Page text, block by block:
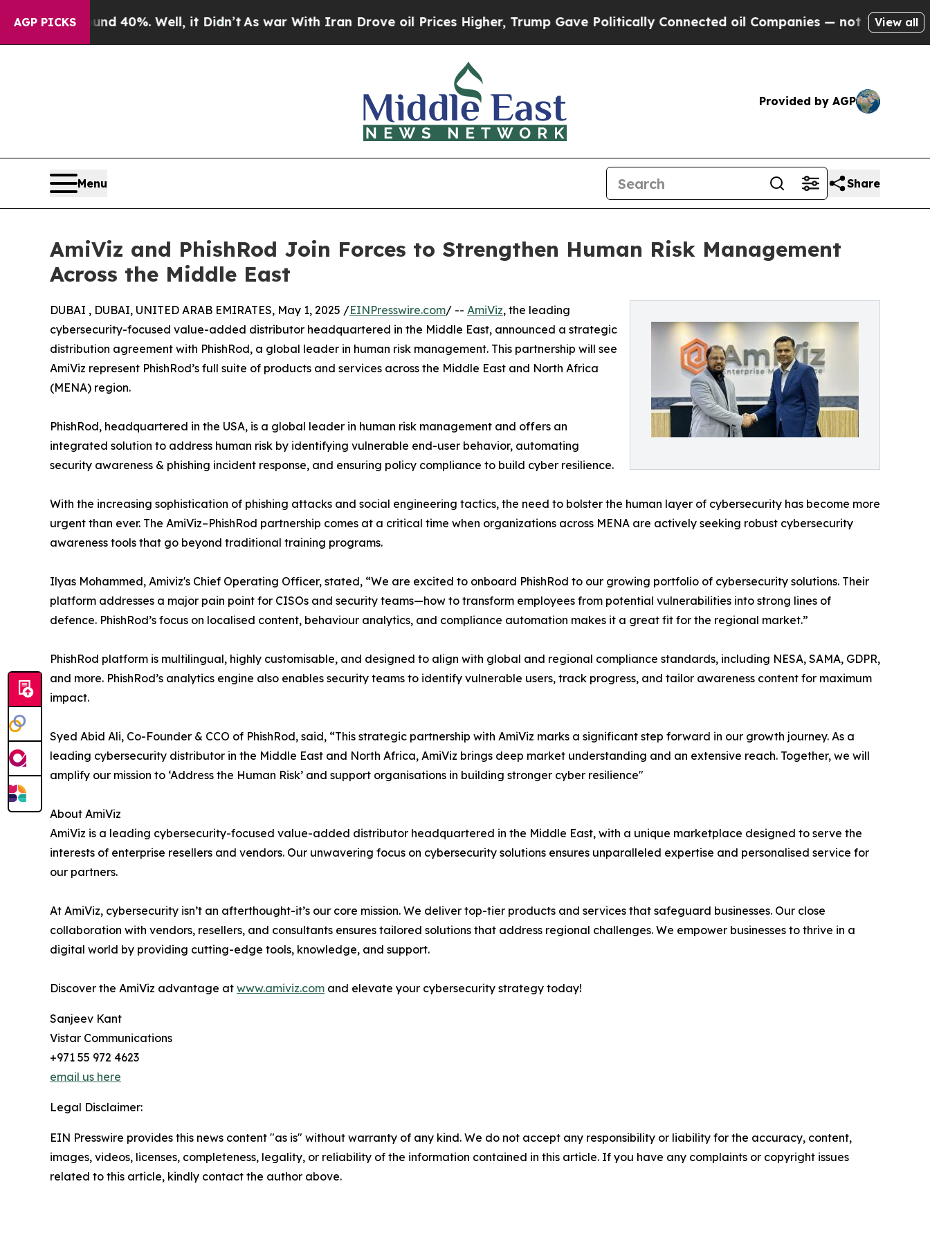
AGP PICKS
Around 40%. Well, it Didn’t As war With Iran Drove oil Prices Higher, Trump Gave Politically Connected oil Companies — not Taxpayers — the
View all
Provided by AGP
Menu Share
AmiViz and PhishRod Join Forces to Strengthen Human Risk Management
Across the Middle East
DUBAI , DUBAI, UNITED ARAB EMIRATES, May 1, 2025 /EINPresswire.com/ -- AmiViz, the leading
cybersecurity-focused value-added distributor headquartered in the Middle East, announced a strategic
distribution agreement with PhishRod, a global leader in human risk management. This partnership will see
AmiViz represent PhishRod’s full suite of products and services across the Middle East and North Africa
(MENA) region.
PhishRod, headquartered in the USA, is a global leader in human risk management and offers an
integrated solution to address human risk by identifying vulnerable end-user behavior, automating
security awareness & phishing incident response, and ensuring policy compliance to build cyber resilience.
With the increasing sophistication of phishing attacks and social engineering tactics, the need to bolster the human layer of cybersecurity has become more
urgent than ever. The AmiViz–PhishRod partnership comes at a critical time when organizations across MENA are actively seeking robust cybersecurity
awareness tools that go beyond traditional training programs.
Ilyas Mohammed, Amiviz's Chief Operating Officer, stated, “We are excited to onboard PhishRod to our growing portfolio of cybersecurity solutions. Their
platform addresses a major pain point for CISOs and security teams—how to transform employees from potential vulnerabilities into strong lines of
defence. PhishRod’s focus on localised content, behaviour analytics, and compliance automation makes it a great fit for the regional market.”
PhishRod platform is multilingual, highly customisable, and designed to align with global and regional compliance standards, including NESA, SAMA, GDPR,
and more. PhishRod’s analytics engine also enables security teams to identify vulnerable users, track progress, and tailor awareness content for maximum
impact.
Syed Abid Ali, Co-Founder & CCO of PhishRod, said, “This strategic partnership with AmiViz marks a significant step forward in our growth journey. As a
leading cybersecurity distributor in the Middle East and North Africa, AmiViz brings deep market understanding and an extensive reach. Together, we will
amplify our mission to ‘Address the Human Risk’ and support organisations in building stronger cyber resilience"
About AmiViz
AmiViz is a leading cybersecurity-focused value-added distributor headquartered in the Middle East, with a unique marketplace designed to serve the
interests of enterprise resellers and vendors. Our unwavering focus on cybersecurity solutions ensures unparalleled expertise and personalised service for
our partners.
At AmiViz, cybersecurity isn’t an afterthought-it’s our core mission. We deliver top-tier products and services that safeguard businesses. Our close
collaboration with vendors, resellers, and consultants ensures tailored solutions that address regional challenges. We empower businesses to thrive in a
digital world by providing cutting-edge tools, knowledge, and support.
Discover the AmiViz advantage at www.amiviz.com and elevate your cybersecurity strategy today!
Sanjeev Kant
Vistar Communications
+971 55 972 4623
email us here
Legal Disclaimer:
EIN Presswire provides this news content "as is" without warranty of any kind. We do not accept any responsibility or liability for the accuracy, content,
images, videos, licenses, completeness, legality, or reliability of the information contained in this article. If you have any complaints or copyright issues
related to this article, kindly contact the author above.